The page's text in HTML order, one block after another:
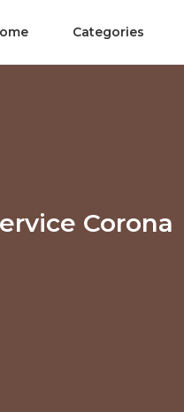
Categories
Corona